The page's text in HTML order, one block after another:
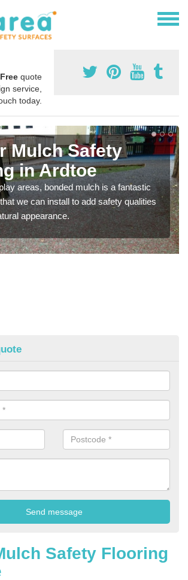
Free quote
service,
today.
Mulch Safety
in Ardtoe
areas, bonded mulch is a fantastic
we can install to add safety qualities
appearance.
Safety Flooring